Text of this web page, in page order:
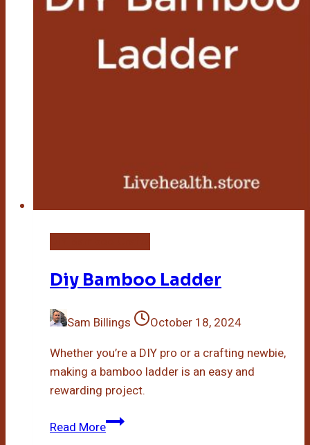
Diy Bamboo Ladder
Sam Billings
October 18, 2024
Whether you’re a DIY pro or a crafting newbie,
making a bamboo ladder is an easy and
rewarding project.
Read MoreDiy